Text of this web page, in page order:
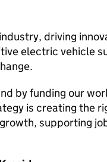
driving
electric vehicle
by funding our
is creating the
supporting